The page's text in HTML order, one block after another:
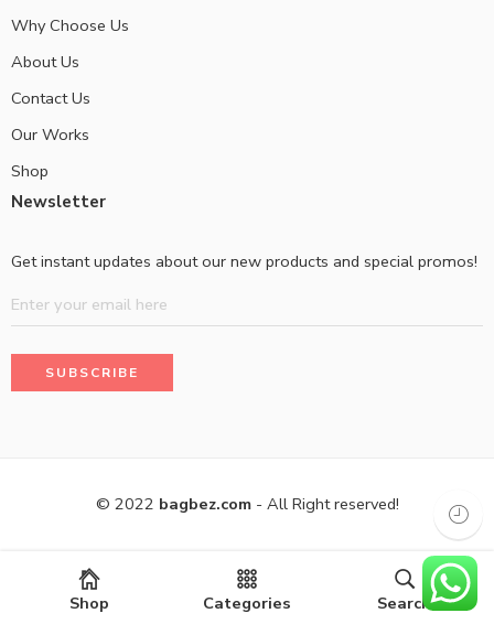
Why Choose Us
About Us
Contact Us
Our Works
Shop
Newsletter
Get instant updates about our new products and special promos!
© 2022 bagbez.com- All Right reserved!
Shop Categories Search